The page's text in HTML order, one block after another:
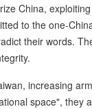
China,
to the one-
their words.
increasing
space", they